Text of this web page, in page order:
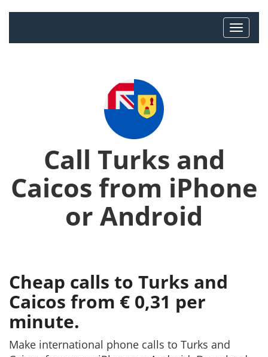
Call Turks and
Caicos from iPhone
or Android
Cheap calls to Turks and
Caicos from € 0,31 per
minute.
Make international phone calls to Turks and